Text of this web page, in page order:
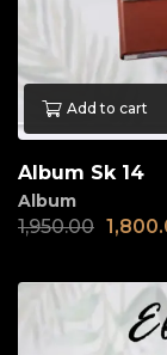
Add to cart
Album Sk 14
Album
1,950.00